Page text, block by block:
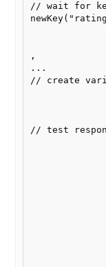
// wait for
,
...
// create
// test